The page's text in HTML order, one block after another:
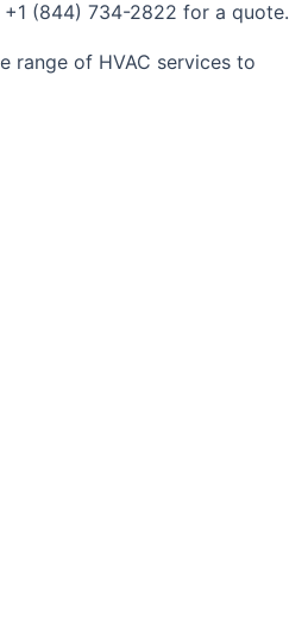
(844) 734-2822 for a quote.
range of HVAC services to